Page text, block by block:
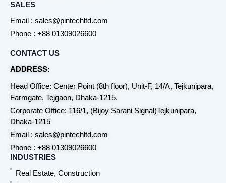
SALES
Email : sales@pintechltd.com
Phone : +88 01309026600
CONTACT US
ADDRESS:
Head Office: Center Point (8th floor), Unit-F, 14/A, Tejkunipara,
Farmgate, Tejgaon, Dhaka-1215.
Corporate Office: 116/1, (Bijoy Sarani Signal)Tejkunipara,
Dhaka-1215
Email : sales@pintechltd.com
Phone : +88 01309026600
INDUSTRIES
Real Estate, Construction